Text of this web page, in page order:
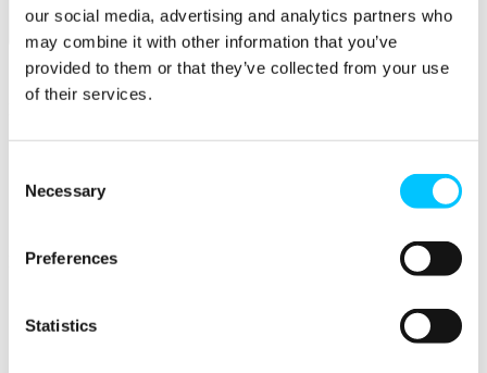
our social media, advertising and analytics partners who
may combine it with other information that you’ve
provided to them or that they’ve collected from your use
of their services.
Selection
Necessary
Preferences
Statistics
Relocate
Overview
Why Choose Jersey?
Jersey's Digital Ecosystem
Connectivity & Network Infrastrucutre
Popular
Sandbox Jersey
IoT Sandbox